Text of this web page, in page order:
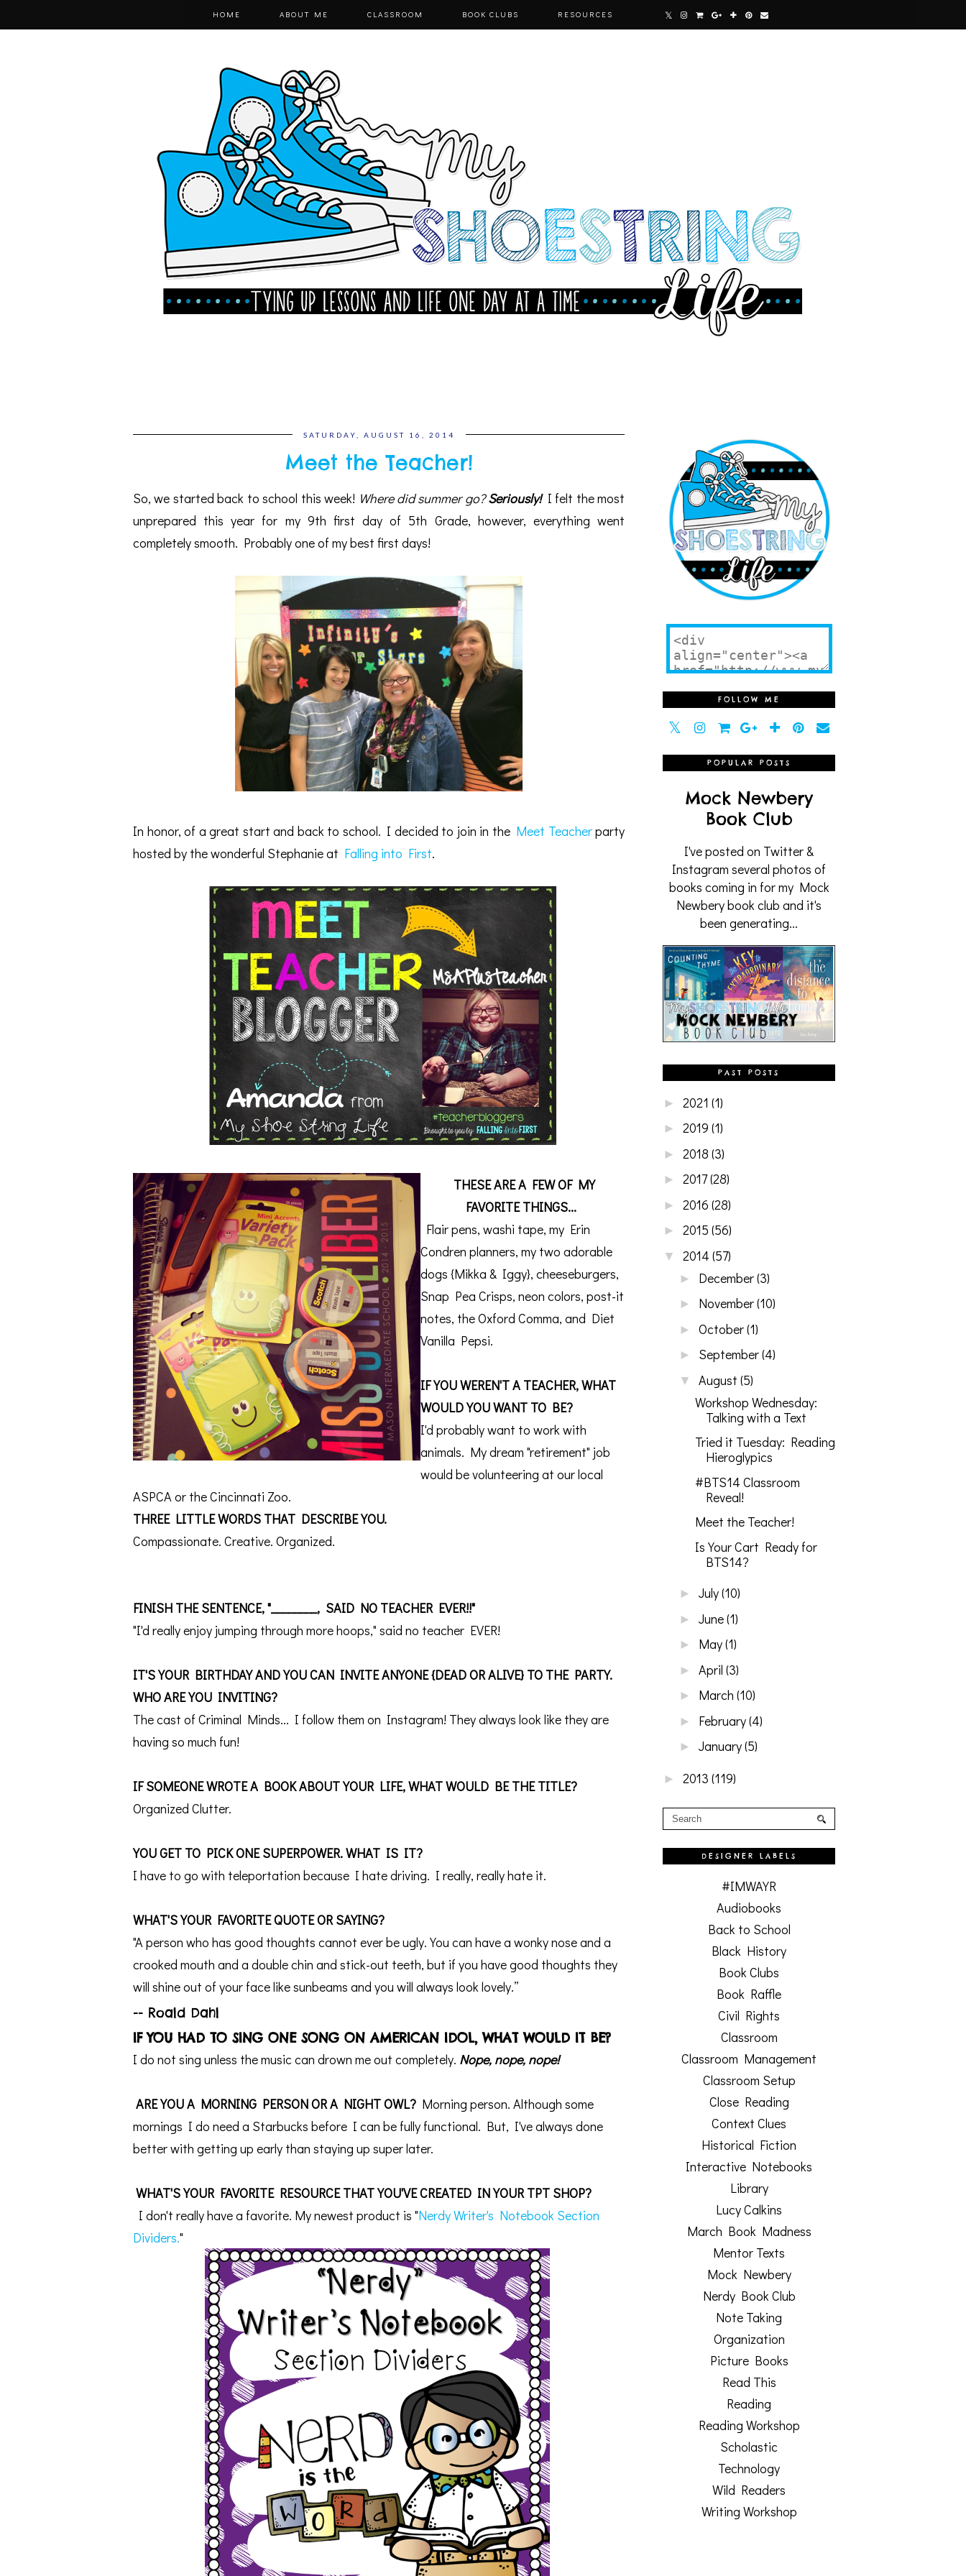
HOME ABOUT ME CLASSROOM BOOK CLUBS RESOURCES
SATURDAY, AUGUST 16, 2014
Meet the Teacher!
So, we started back to school this week! Where did summer go?Seriously!I felt the most
unprepared this year for my 9th first day of 5th Grade, however, everything went
completely smooth. Probably one of my best first days!
In honor, of a great start and back to school. I decided to join in the Meet Teacherparty
hosted by the wonderful Stephanie at Falling into First.
THESE ARE A FEW OF MY
FAVORITE THINGS...
Flair pens, washi tape, my Erin
Condren planners, my two adorable
dogs {Mikka & Iggy}, cheeseburgers,
Snap Pea Crisps, neon colors, post-it
notes, the Oxford Comma, and Diet
Vanilla Pepsi.
IF YOU WEREN'T A TEACHER, WHAT
WOULD YOU WANT TO BE?
I'd probably want to work with
animals. My dream "retirement" job
would be volunteering at our local
ASPCA or the Cincinnati Zoo.
THREE LITTLE WORDS THAT DESCRIBE YOU.
Compassionate. Creative. Organized.
FINISH THE SENTENCE, "________, SAID NO TEACHER EVER!!"
"I'd really enjoy jumping through more hoops," said no teacher EVER!
IT'S YOUR BIRTHDAY AND YOU CAN INVITE ANYONE {DEAD OR ALIVE} TO THE PARTY.
WHO ARE YOU INVITING?
The cast of Criminal Minds... I follow them on Instagram! They always look like they are
having so much fun!
IF SOMEONE WROTE A BOOK ABOUT YOUR LIFE, WHAT WOULD BE THE TITLE?
Organized Clutter.
YOU GET TO PICK ONE SUPERPOWER. WHAT IS IT?
I have to go with teleportation because I hate driving. I really, really hate it.
WHAT'S YOUR FAVORITE QUOTE OR SAYING?
"A person who has good thoughts cannot ever be ugly. You can have a wonky nose and a
crooked mouth and a double chin and stick-out teeth, but if you have good thoughts they
will shine out of your face like sunbeams and you will always look lovely.”
-- Roald Dahl
IF YOU HAD TO SING ONE SONG ON AMERICAN IDOL, WHAT WOULD IT BE?
I do not sing unless the music can drown me out completely. Nope, nope, nope!
ARE YOU A MORNING PERSON OR A NIGHT OWL? Morning person. Although some
mornings I do need a Starbucks before I can be fully functional. But, I've always done
better with getting up early than staying up super later.
WHAT'S YOUR FAVORITE RESOURCE THAT YOU'VE CREATED IN YOUR TPT SHOP?
I don't really have a favorite. My newest product is "Nerdy Writer's Notebook Section
Dividers."
FOLLOW ME
POPULAR POSTS
Mock Newbery
Book Club
I've posted on Twitter &
Instagram several photos of
books coming in for my Mock
Newbery book club and it's
been generating...
PAST POSTS
► 2021 (1)
► 2019 (1)
► 2018 (3)
► 2017(28)
► 2016 (28)
► 2015 (56)
▼ 2014 (57)
► December(3)
► November(10)
► October(1)
► September(4)
▼ August (5)
Workshop Wednesday:
Talking with a Text
Tried it Tuesday: Reading
Hieroglypics
#BTS14 Classroom
Reveal!
Meet the Teacher!
Is Your Cart Ready for
BTS14?
► July(10)
► June(1)
► May(1)
► April (3)
► March (10)
► February(4)
► January(5)
► 2013 (119)
DESIGNER LABELS
#IMWAYR
Audiobooks
Back to School
Black History
Book Clubs
Book Raffle
Civil Rights
Classroom
Classroom Management
Classroom Setup
Close Reading
Context Clues
Historical Fiction
Interactive Notebooks
Library
Lucy Calkins
March Book Madness
Mentor Texts
Mock Newbery
Nerdy Book Club
Note Taking
Organization
Picture Books
Read This
Reading
Reading Workshop
Scholastic
Technology
Wild Readers
Writing Workshop